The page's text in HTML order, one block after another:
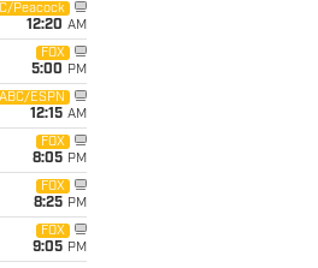
Peacock
12:20 AM
FOX
5:00 PM
ABC/ESPN
12:15 AM
FOX
8:05 PM
FOX
8:25 PM
FOX
9:05 PM